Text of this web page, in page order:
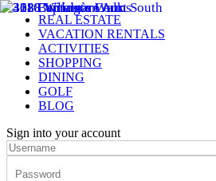
REAL ESTATE
VACATION RENTALS
ACTIVITIES
SHOPPING
DINING
GOLF
BLOG
Sign into your account